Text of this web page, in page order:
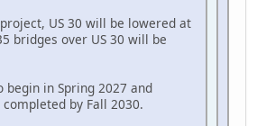
US 30 will be lowered at
bridges over US 30 will be
begin in Spring 2027 and
by Fall 2030.